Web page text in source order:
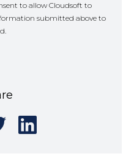
to allow Cloudsoft to
submitted above to
Share
on
LinkedIn